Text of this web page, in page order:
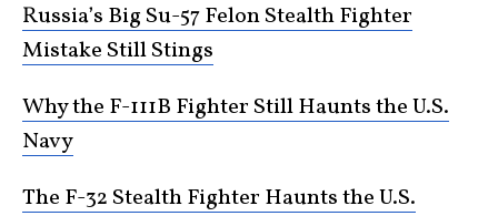
Russia’s Big Su-57 Felon Stealth Fighter
Mistake Still Stings
Why the F-111B Fighter Still Haunts the U.S.
Navy
The F-32 Stealth Fighter Haunts the U.S.